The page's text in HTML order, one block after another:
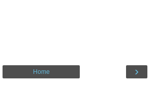
›
Home